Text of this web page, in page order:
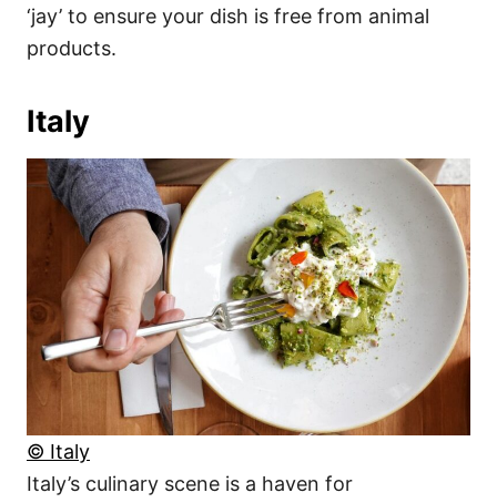
‘jay’ to ensure your dish is free from animal
products.
Italy
© Italy
Italy’s culinary scene is a haven for